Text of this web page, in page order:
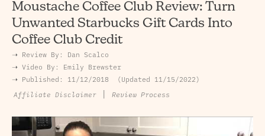
Moustache Coffee Club Review: Turn
Unwanted Starbucks Gift Cards Into
Coffee Club Credit
➝ Review By: Dan Scalco
➝ Video By: Emily Brewster
➝ Published: 11/12/2018 Updated 11/15/2022
Affiliate Disclaimer | Review Process